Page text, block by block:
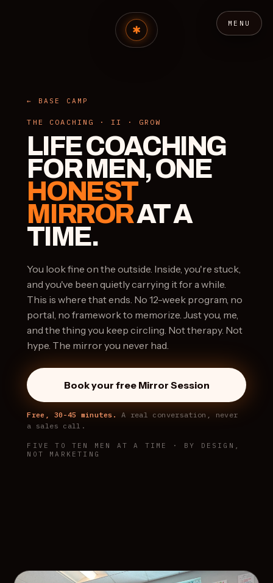
← BASE CAMP
THE COACHING · II · GROW
LIFE COACHING
FOR MEN, ONE
HONEST
MIRRORAT A
TIME.
You look fine on the outside. Inside, you're stuck,
and you've been quietly carrying it for a while.
This is where that ends. No 12-week program, no
portal, no framework to memorize. Just you, me,
and the thing you keep circling. Not therapy. Not
hype. The mirror you never had.
Book your free Mirror Session
Free, 30-45 minutes.
A real conversation, never
a sales call.
FIVE TO TEN MEN AT A TIME · BY DESIGN,
NOT MARKETING
MENU